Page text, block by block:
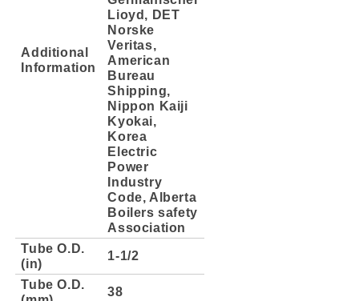
Additional
Information
Lioyd, DET
Norske
Veritas,
American
Bureau
Shipping,
Nippon Kaiji
Kyokai,
Korea
Electric
Power
Industry
Code, Alberta
Boilers safety
Association
Tube O.D.
(in)
1-1/2
Tube O.D.
38